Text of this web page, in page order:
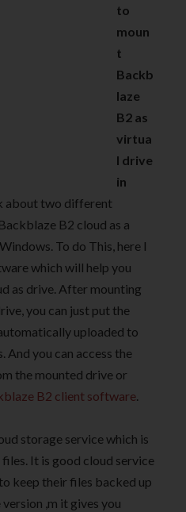
to
moun
t
Backb
laze
B2 as
virtua
l drive
in
about two different
B2 cloud as a
To do This, here I
which will help you
as drive. After mounting
you can just put the
uploaded to
And you can access the
the mounted drive or
B2 client software.
storage service which is
It is good cloud service
keep their files backed up
,m it gives you